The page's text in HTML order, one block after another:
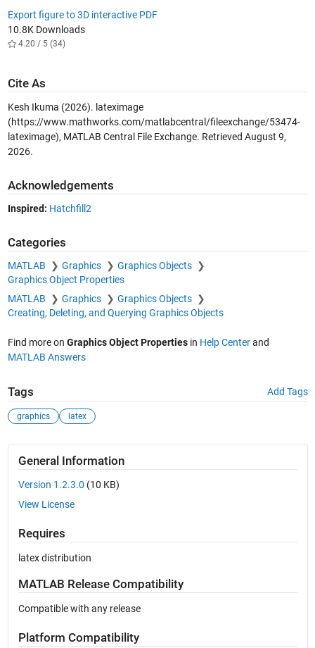
Export figure to 3D interactive PDF
10.8K Downloads
4.20 / 5 (34)
Cite As
Kesh Ikuma (2026). lateximage
(https://www.mathworks.com/matlabcentral/fileexchange/53474-
lateximage), MATLAB Central File Exchange. Retrieved August 9,
2026.
Acknowledgements
Inspired: Hatchfill2
Categories
MATLAB Graphics
Graphics Objects
Graphics Object Properties
MATLAB
Graphics
Graphics Objects
Creating, Deleting, and Querying Graphics Objects
Find more on Graphics Object Propertiesin Help Centerand
MATLAB Answers
Tags Add Tags
graphics latex
General Information
Version 1.2.3.0 (10 KB)
View License
Requires
latex distribution
MATLAB Release Compatibility
Compatible with any release
Platform Compatibility